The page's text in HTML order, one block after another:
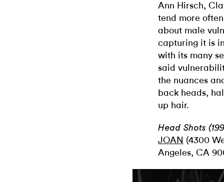
Ann Hirsch,
tend more
about male
capturing it is
with its many
said
the nuances
back heads,
up hair.
Head Shots
JOAN (4300
Angeles, CA